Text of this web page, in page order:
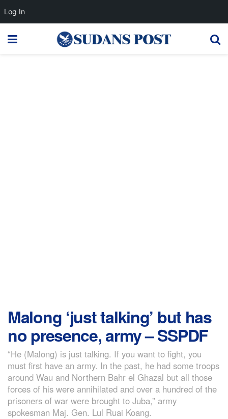
Malong ‘just talking’ but has
no presence, army – SSPDF
“He (Malong) is just talking. If you want to fight, you
must first have an army. In the past, he had some troops
around Wau and Northern Bahr el Ghazal but all those
forces of his were annihilated and over a hundred of the
prisoners of war were brought to Juba,” army
spokesman Maj. Gen. Lul Ruai Koang.
Log In